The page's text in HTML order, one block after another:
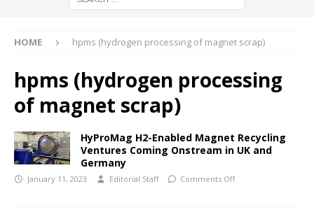
HOME hpms (hydrogen processing of magnet scrap)
hpms (hydrogen processing
of magnet scrap)
HyProMag H2-Enabled Magnet Recycling
Ventures Coming Onstream in UK and
Germany
January 11, 2023 Editorial Staff Comments Off